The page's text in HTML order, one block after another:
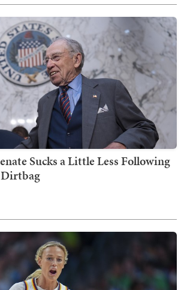
Sucks a Little Less Following
Dirtbag